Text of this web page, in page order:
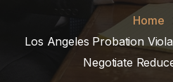
Home
Los Angeles Probation
Negotiate